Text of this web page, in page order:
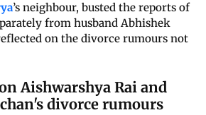
’s neighbour, busted the reports of
from husband Abhishek
on the divorce rumours not
Aishwarshya Rai and
divorce rumours